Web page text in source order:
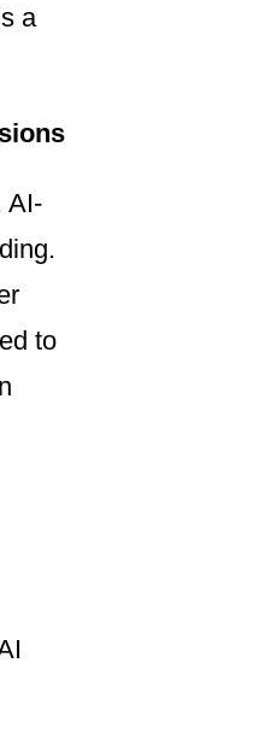
a
AI-
to